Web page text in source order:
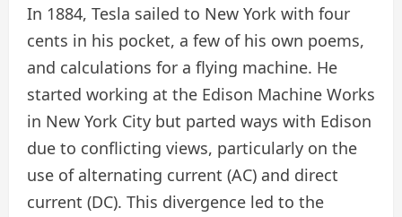
In 1884, Tesla sailed to New York with four
cents in his pocket, a few of his own poems,
and calculations for a flying machine. He
started working at the Edison Machine Works
in New York City but parted ways with Edison
due to conflicting views, particularly on the
use of alternating current (AC) and direct
current (DC). This divergence led to the